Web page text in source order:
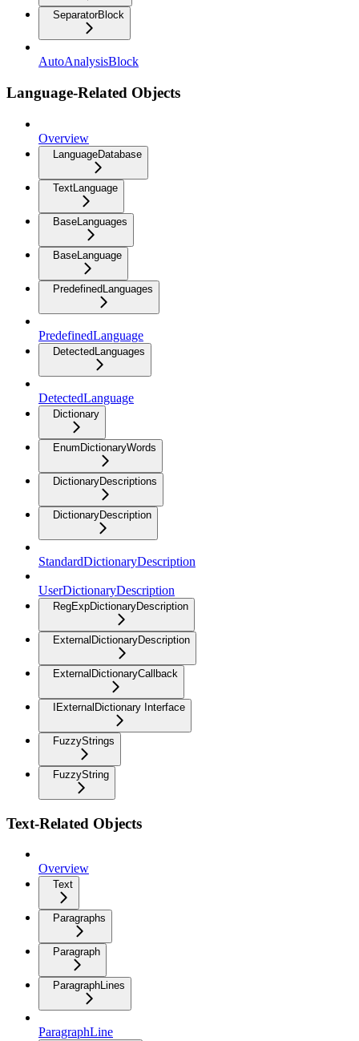
SeparatorBlock
AutoAnalysisBlock
Language-Related Objects
Overview
LanguageDatabase
TextLanguage
BaseLanguages
BaseLanguage
PredefinedLanguages
PredefinedLanguage
DetectedLanguages
DetectedLanguage
Dictionary
EnumDictionaryWords
DictionaryDescriptions
DictionaryDescription
StandardDictionaryDescription
UserDictionaryDescription
RegExpDictionaryDescription
ExternalDictionaryDescription
ExternalDictionaryCallback
IExternalDictionary Interface
FuzzyStrings
FuzzyString
Text-Related Objects
Overview
Text
Paragraphs
Paragraph
ParagraphLines
ParagraphLine